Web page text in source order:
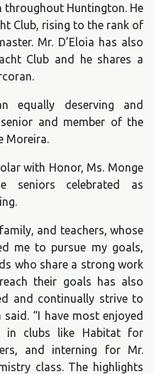
throughout Huntington. He
Club, rising to the rank of
Mr. D’Eloia has also
Club and he shares a
equally deserving and
and member of the
Moreira.
with Honor, Ms. Monge
seniors celebrated as
and teachers, whose
me to pursue my goals,
who share a strong work
their goals has also
and continually strive to
“I have most enjoyed
in clubs like Habitat for
and interning for Mr.
class. The highlights